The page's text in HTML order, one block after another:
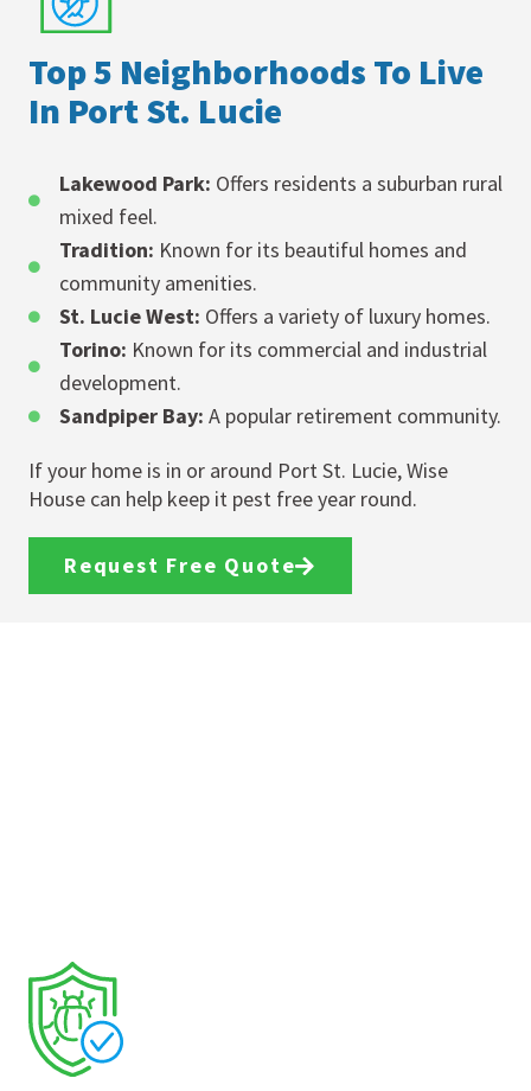
Top 5 Neighborhoods To Live
In Port St. Lucie
Lakewood Park: Offers residents a suburban rural
mixed feel.
Tradition: Known for its beautiful homes and
community amenities.
St. Lucie West: Offers a variety of luxury homes.
Torino: Known for its commercial and industrial
development.
Sandpiper Bay: A popular retirement community.
If your home is in or around Port St. Lucie, Wise
House can help keep it pest free year round.
Request Free Quote